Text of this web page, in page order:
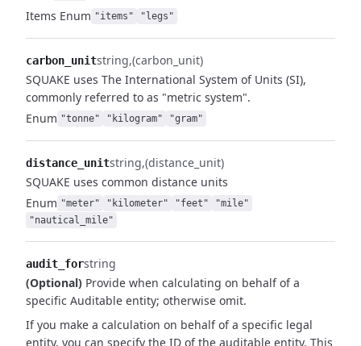
Items Enum "items" "legs"
carbon_unitstring (carbon_unit)
SQUAKE uses The International System of Units (SI),
commonly referred to as "metric system".
Enum "tonne" "kilogram" "gram"
distance_unitstring (distance_unit)
SQUAKE uses common distance units
Enum "meter" "kilometer" "feet"
"mile"
"nautical_mile"
audit_forstring
(Optional) Provide when calculating on behalf of a
specific Auditable entity; otherwise omit.
If you make a calculation on behalf of a specific legal
entity, you can specify the ID of the auditable entity. This